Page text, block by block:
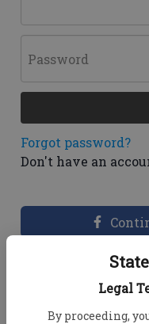
Legal
By proceeding,
Password
Forgot password?
Don't have an
Dashboard